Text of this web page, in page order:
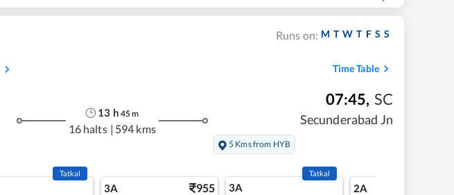
Runs on: M T W T F S S
Time Table
13 h 45m
16 halts | 594 kms
07:45, SC
Secunderabad Jn
5 Kms from HYB
Tatkal
3A 955 3A
Tatkal
2A